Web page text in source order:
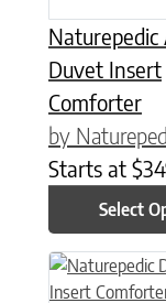
Naturepedic
Duvet Insert
Comforter
by
Starts at $
Select
This product